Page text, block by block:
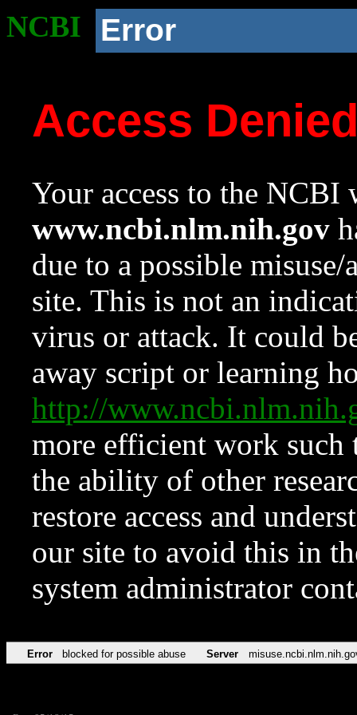
NCBI Error
Access
Your access to the NCBI
www.ncbi.nlm.nih.gov
due to a possible
site. This is not an
virus or attack. It could
away script or learning
http://
more efficient work such
the ability of other
restore access and
our site to avoid this in
system administrator
Error blocked for possible abuse Server